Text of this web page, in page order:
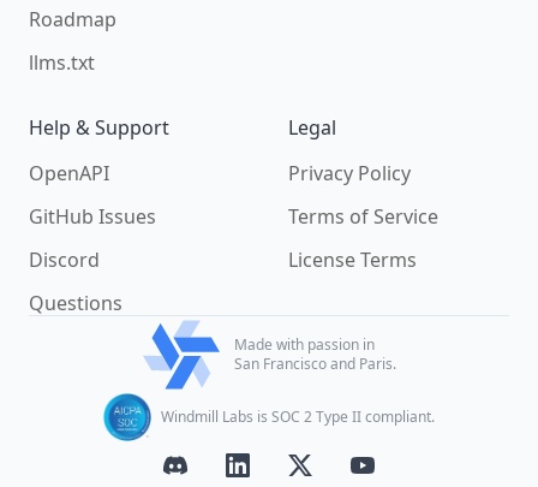
Roadmap
llms.txt
Help & Support
OpenAPI
GitHub Issues
Discord
Questions
Legal
Privacy Policy
Terms of Service
License Terms
Made with passion in
San Francisco and Paris.
Windmill Labs is SOC 2 Type II compliant.